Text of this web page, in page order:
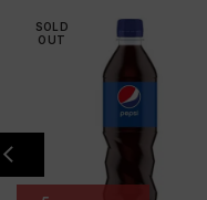
SOLD
OUT